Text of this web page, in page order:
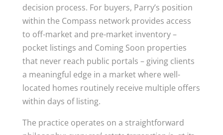
decision process. For buyers, Parry’s position
within the Compass network provides access
to off-market and pre-market inventory –
pocket listings and Coming Soon properties
that never reach public portals – giving clients
a meaningful edge in a market where well-
located homes routinely receive multiple offers
within days of listing.
The practice operates on a straightforward